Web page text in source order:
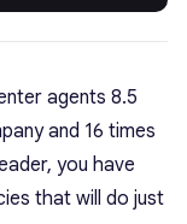
agents 8.5
and 16 times
you have
that will do just